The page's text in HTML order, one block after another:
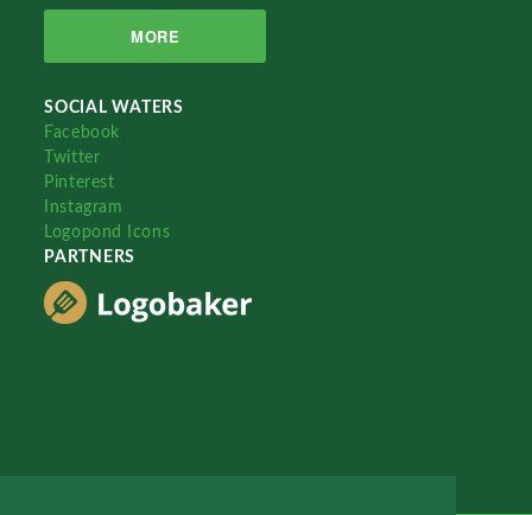
MORE
SOCIAL WATERS
Facebook
Twitter
Pinterest
Instagram
Logopond Icons
PARTNERS